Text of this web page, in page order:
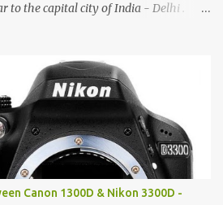
to the capital city of India - Delhi .
almost, surrealist arrangement of
discarded fluorescent tubes,
bangles, building waste, coal & clay-
dream folk world of places, soldiers,
and temples. In the end there is a
by different kind of mirrors having
lot of things to do for children.
Canon 1300D & Nikon 3300D -